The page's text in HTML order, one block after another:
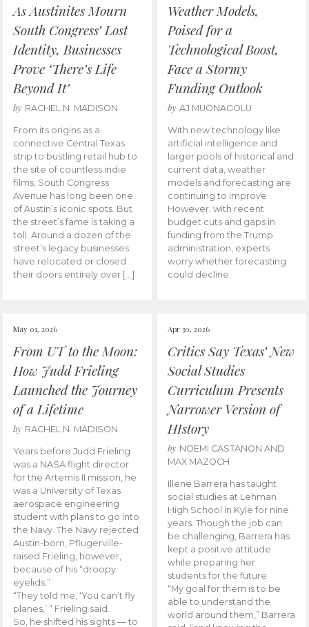
As Austinites Mourn
South Congress’ Lost
Identity, Businesses
Prove ‘There’s Life
Beyond It’
by RACHEL N. MADISON
From its origins as a
connective Central Texas
strip to bustling retail hub to
the site of countless indie
films, South Congress
Avenue has long been one
of Austin’s iconic spots. But
the street’s fame is taking a
toll. Around a dozen of the
street’s legacy businesses
have relocated or closed
their doors entirely over […]
Weather Models,
Poised for a
Technological Boost,
Face a Stormy
Funding Outlook
by AJ MUONAGOLU
With new technology like
artificial intelligence and
larger pools of historical and
current data, weather
models and forecasting are
continuing to improve.
However, with recent
budget cuts and gaps in
funding from the Trump
administration, experts
worry whether forecasting
could decline.
May 01, 2026
From UT to the Moon:
How Judd Frieling
Launched the Journey
of a Lifetime
by RACHEL N. MADISON
Years before Judd Frieling
was a NASA flight director
for the Artemis II mission, he
was a University of Texas
aerospace engineering
student with plans to go into
the Navy. The Navy rejected
Austin-born, Pflugerville-
raised Frieling, however,
because of his “droopy
eyelids.”
“They told me, ‘You can’t fly
planes,’ ” Frieling said.
So, he shifted his sights — to
Apr 30, 2026
Critics Say Texas’ New
Social Studies
Curriculum Presents
Narrower Version of
HIstory
by NOEMI CASTANON AND
MAX MAZOCH
Illene Barrera has taught
social studies at Lehman
High School in Kyle for nine
years. Though the job can
be challenging, Barrera has
kept a positive attitude
while preparing her
students for the future.
“My goal for them is to be
able to understand the
world around them,” Barrera